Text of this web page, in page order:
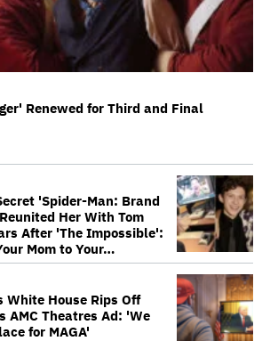
Renewed for Third and Final
'Spider-Man: Brand
Her With Tom
After 'The Impossible':
Mom to Your…
White House Rips Off
AMC Theatres Ad: 'We
for MAGA'